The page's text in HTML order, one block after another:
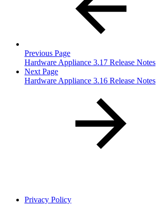
Previous Page
Hardware Appliance 3.17 Release Notes
Next Page
Hardware Appliance 3.16 Release Notes
Privacy Policy